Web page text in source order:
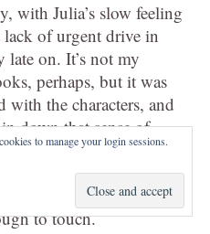
with Julia’s slow feeling
of urgent drive in
on. It’s not my
perhaps, but it was
the characters, and
down that sense of
in her other books. I
life, Julia’s house, while
into Mariana’s
to touch.
to manage your login sessions.